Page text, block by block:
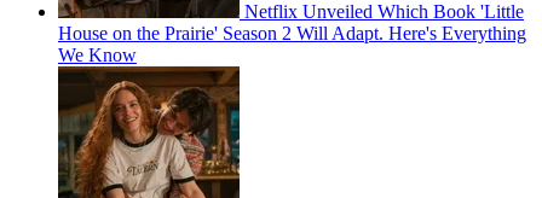
Netflix Unveiled Which Book 'Little
House on the Prairie' Season 2 Will Adapt. Here's Everything
We Know